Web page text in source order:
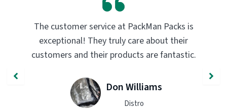
The customer service at PackMan Packs is
exceptional! They truly care about their
customers and their products are fantastic.
Don Williams
Distro